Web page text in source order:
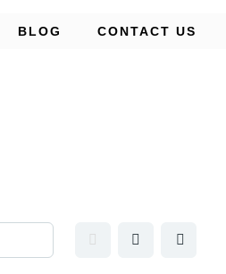
BLOG CONTACT US